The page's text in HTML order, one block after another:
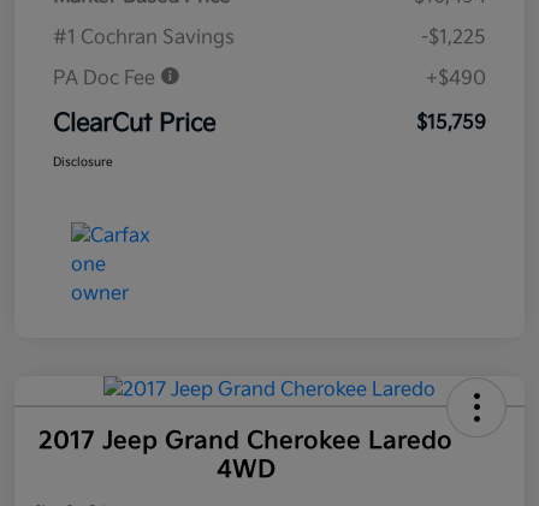
#1 Cochran Savings
-$1,225
PA Doc Fee
+$490
ClearCut Price $15,759
Disclosure
2017 Jeep Grand Cherokee Laredo
4WD